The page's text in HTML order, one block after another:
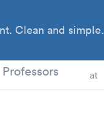
Clean and simple.
Professors at